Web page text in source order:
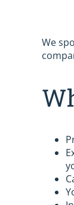
We